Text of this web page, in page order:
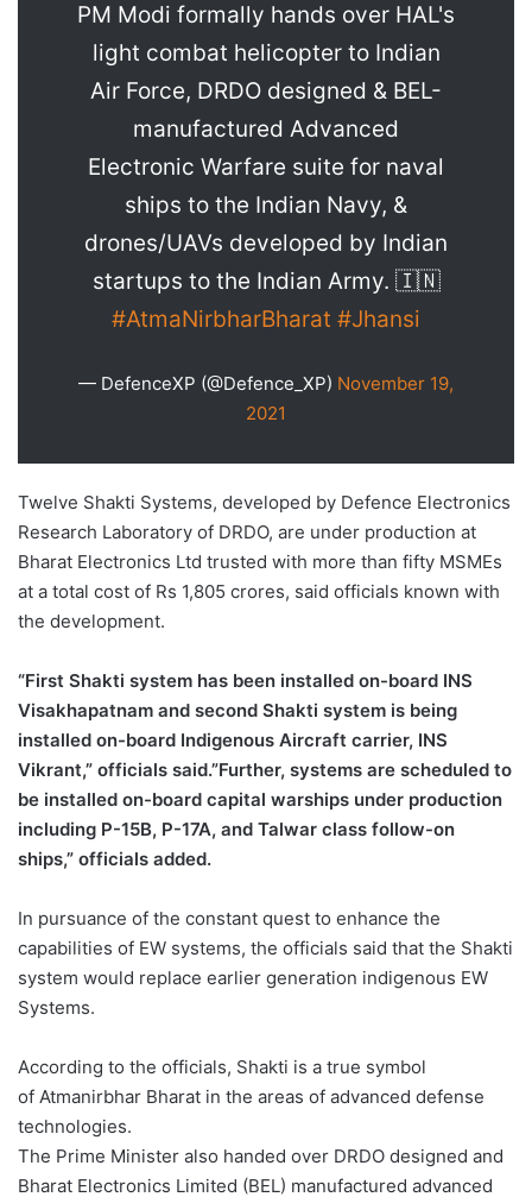
PM Modi formally hands over HAL's
light combat helicopter to Indian
Air Force, DRDO designed & BEL-
manufactured Advanced
Electronic Warfare suite for naval
ships to the Indian Navy, &
drones/UAVs developed by Indian
startups to the Indian Army. 🇮🇳
#AtmaNirbharBharat #Jhansi
— DefenceXP (@Defence_XP) November 19,
2021
Twelve Shakti Systems, developed by Defence Electronics
Research Laboratory of DRDO, are under production at
Bharat Electronics Ltd trusted with more than fifty MSMEs
at a total cost of Rs 1,805 crores, said officials known with
the development.
“First Shakti system has been installed on-board INS
Visakhapatnam and second Shakti system is being
installed on-board Indigenous Aircraft carrier, INS
Vikrant,” officials said.”Further, systems are scheduled to
be installed on-board capital warships under production
including P-15B, P-17A, and Talwar class follow-on
ships,” officials added.
In pursuance of the constant quest to enhance the
capabilities of EW systems, the officials said that the Shakti
system would replace earlier generation indigenous EW
Systems.
According to the officials, Shakti is a true symbol
of Atmanirbhar Bharat in the areas of advanced defense
technologies.
The Prime Minister also handed over DRDO designed and
Bharat Electronics Limited (BEL) manufactured advanced